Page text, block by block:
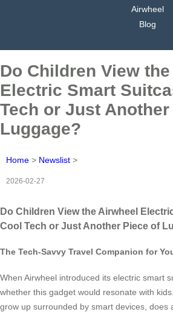
Airwheel
Blog
Do Children View
Electric Smart
Tech or Just
Luggage?
Home > Newslist >
2026-02-27
Do Children View the Airwheel
Cool Tech or Just Another Piece of
The Tech-Savvy Travel Companion for
When Airwheel introduced its electric smart
whether this gadget would resonate with
grow up surrounded by smart devices, does